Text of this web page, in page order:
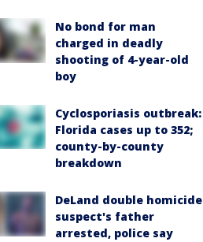
No bond for man
charged in deadly
shooting of 4-year-old
boy
Cyclosporiasis outbreak:
Florida cases up to 352;
county-by-county
breakdown
DeLand double homicide
suspect's father
arrested, police say